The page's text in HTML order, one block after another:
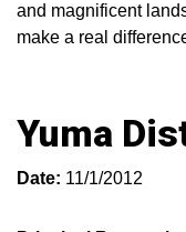
and magnificent
make a real
Yuma
Date: 11/1/2012